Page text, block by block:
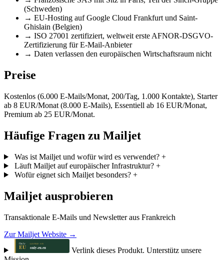
(Schweden)
→ EU-Hosting auf Google Cloud Frankfurt und Saint-
Ghislain (Belgien)
→ ISO 27001 zertifiziert, weltweit erste AFNOR-DSGVO-
Zertifizierung für E-Mail-Anbieter
→ Daten verlassen den europäischen Wirtschaftsraum nicht
Preise
Kostenlos (6.000 E-Mails/Monat, 200/Tag, 1.000 Kontakte), Starter
ab 8 EUR/Monat (8.000 E-Mails), Essentiell ab 16 EUR/Monat,
Premium ab 25 EUR/Monat.
Häufige Fragen zu Mailjet
Was ist Mailjet und wofür wird es verwendet? +
Läuft Mailjet auf europäischer Infrastruktur? +
Wofür eignet sich Mailjet besonders? +
Mailjet ausprobieren
Transaktionale E-Mails und Newsletter aus Frankreich
Zur Mailjet Website →
Verlink dieses Produkt. Unterstütz unsere